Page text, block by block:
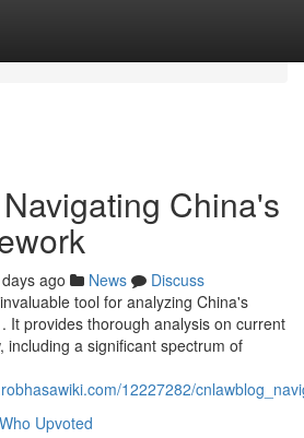
China's
ago News
Discuss
tool for analyzing China's
It provides thorough analysis on current
including a significant spectrum of
12227282/
Who Upvoted